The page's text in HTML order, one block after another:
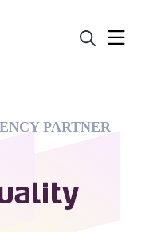
PARTNER